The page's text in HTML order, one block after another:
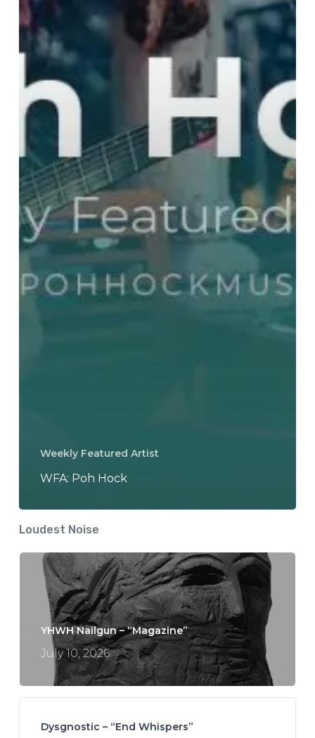
Weekly Featured Artist
WFA: Poh Hock
Loudest Noise
YHWH Nailgun – “Magazine”
July 10, 2026
Dysgnostic – “End Whispers”